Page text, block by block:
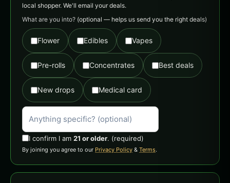
local shopper. We'll email your deals.
What are you into? (optional — helps us send you the right deals)
Flower Edibles Vapes
Pre-rolls Concentrates Best deals
New drops Medical card
I confirm I am 21 or older. (required)
By joining you agree to our Privacy Policy & Terms.